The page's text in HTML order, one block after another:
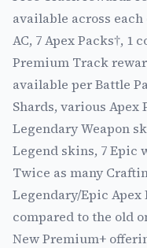
available across each
AC, 7 Apex Packs†, 1
Premium Track
available per Battle
Shards, various Apex
Legendary Weapon
Legend skins, 7 Epic
Twice as many
Legendary/Epic Apex
compared to the old
New Premium+